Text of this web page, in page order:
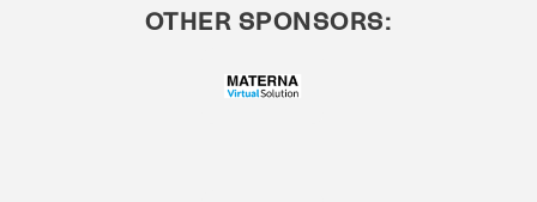
OTHER SPONSORS: